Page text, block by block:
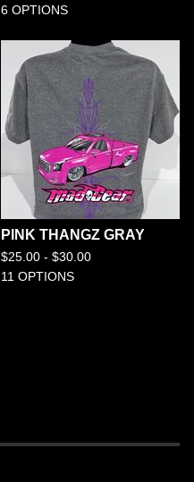
6 OPTIONS
PINK THANGZ GRAY
$25.00 - $30.00
11 OPTIONS